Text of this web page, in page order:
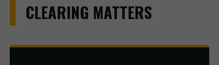
CLEARING MATTERS